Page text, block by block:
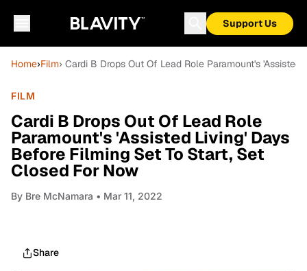
Support Us
Home›Film› Cardi B Drops Out Of Lead Role Paramount's
FILM
Cardi B Drops Out Of Lead Role
Paramount's 'Assisted Living' Days
Before Filming Set To Start, Set
Closed For Now
By Bre McNamara • Mar 11, 2022
Share